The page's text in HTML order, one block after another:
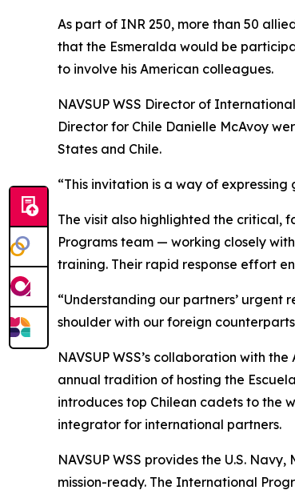
As part of INR 250, more than 50
that the Esmeralda would be
to involve his American colleagues.
NAVSUP WSS Director of
Director for Chile Danielle McAvoy
States and Chile.
“This invitation is a way of
The visit also highlighted the critical,
Programs team — working closely
training. Their rapid response effort
“Understanding our partners’ urgent
shoulder with our foreign
NAVSUP WSS’s collaboration with
annual tradition of hosting the
introduces top Chilean cadets to the
integrator for international partners.
NAVSUP WSS provides the U.S.
mission-ready. The International